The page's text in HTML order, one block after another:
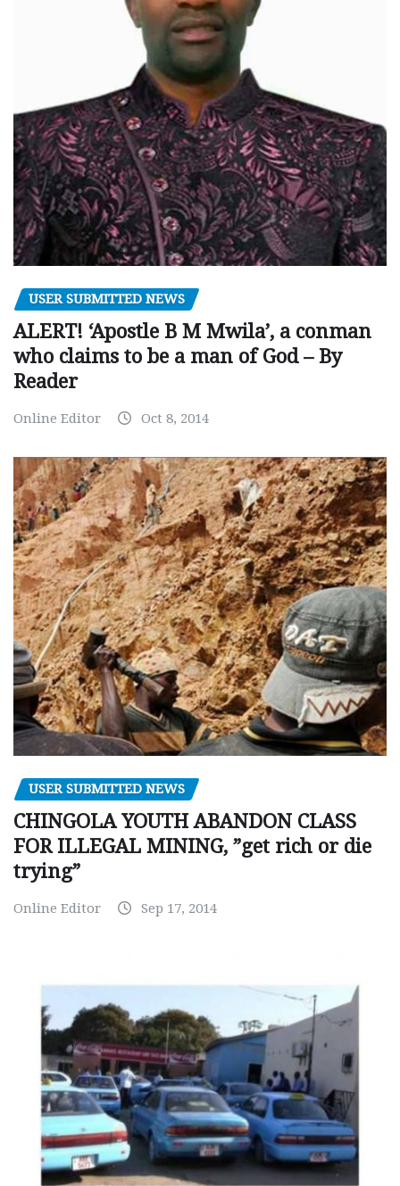
USER SUBMITTED NEWS
ALERT! ‘Apostle B M Mwila’, a conman
who claims to be a man of God – By
Reader
Online Editor Oct 8, 2014
USER SUBMITTED NEWS
CHINGOLA YOUTH ABANDON CLASS
FOR ILLEGAL MINING, ”get rich or die
trying”
Online Editor Sep 17, 2014